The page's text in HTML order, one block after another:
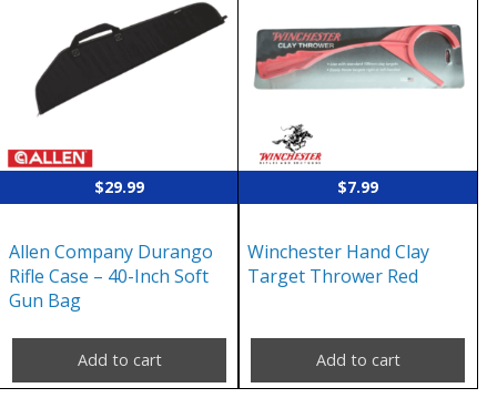
$29.99
Allen Company Durango
Rifle Case – 40-Inch Soft
Gun Bag
Add to cart
$7.99
Winchester Hand Clay
Target Thrower Red
Add to cart